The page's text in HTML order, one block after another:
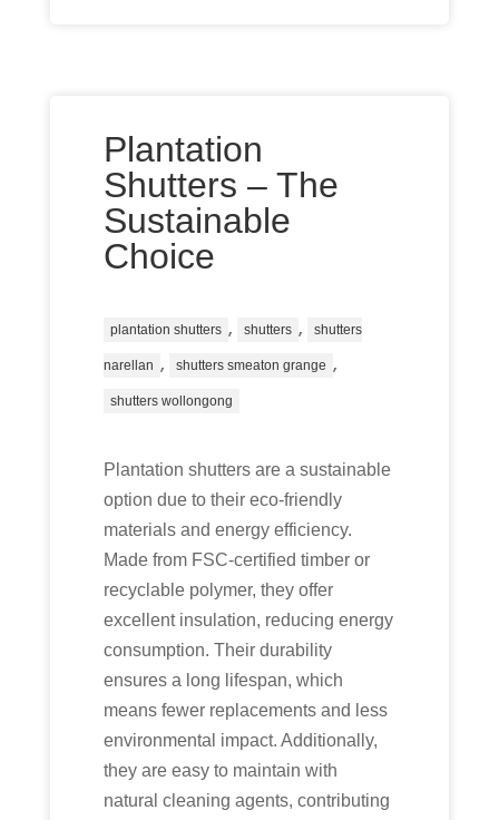
Plantation
Shutters – The
Sustainable
Choice
plantation shutters , shutters , shutters
narellan , shutters smeaton grange ,
shutters wollongong
Plantation shutters are a sustainable
option due to their eco-friendly
materials and energy efficiency.
Made from FSC-certified timber or
recyclable polymer, they offer
excellent insulation, reducing energy
consumption. Their durability
ensures a long lifespan, which
means fewer replacements and less
environmental impact. Additionally,
they are easy to maintain with
natural cleaning agents, contributing